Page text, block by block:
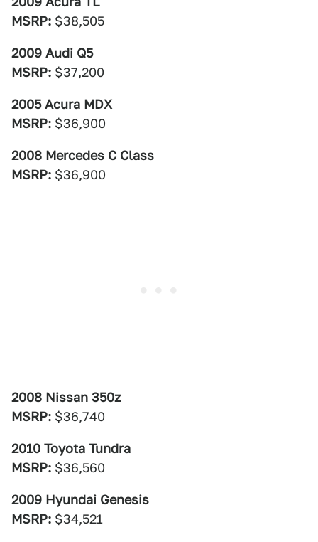
MSRP: $38,505
2009 Audi Q5
MSRP: $37,200
2005 Acura MDX
MSRP: $36,900
2008 Mercedes C Class
MSRP: $36,900
2008 Nissan 350z
MSRP: $36,740
2010 Toyota Tundra
MSRP: $36,560
2009 Hyundai Genesis
MSRP: $34,521